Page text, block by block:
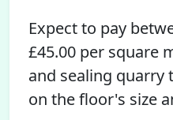
Expect to pay
£45.00 per square
and sealing quarry
on the floor's size